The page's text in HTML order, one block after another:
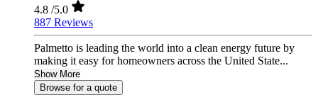
4.8 /5.0
887 Reviews
Palmetto is leading the world into a clean energy future by
making it easy for homeowners across the United State...
Show More
Browse for a quote